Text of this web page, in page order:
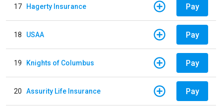
17 Hagerty Insurance Pay
18 USAA Pay
19 Knights of Columbus Pay
20 Assurity Life Insurance Pay